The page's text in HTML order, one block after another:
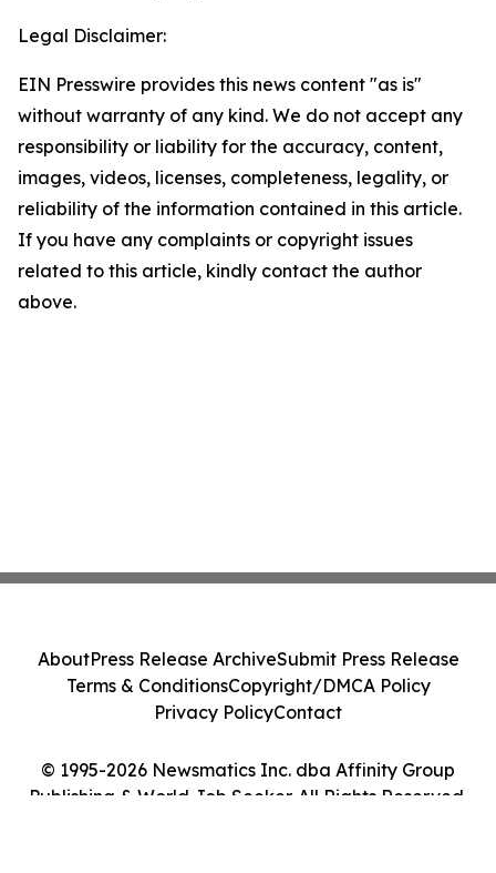
Legal Disclaimer:
EIN Presswire provides this news content "as is"
without warranty of any kind. We do not accept any
responsibility or liability for the accuracy, content,
images, videos, licenses, completeness, legality, or
reliability of the information contained in this article.
If you have any complaints or copyright issues
related to this article, kindly contact the author
above.
© 1995-2026 Newsmatics Inc. dba Affinity Group
Publishing & World Job Seeker. All Rights Reserved.
AboutPress Release ArchiveSubmit Press Release
Terms & ConditionsCopyright/DMCA Policy
Privacy PolicyContact